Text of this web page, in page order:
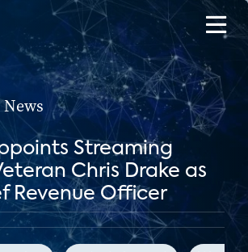
Streaming
Chris Drake as
Revenue Officer